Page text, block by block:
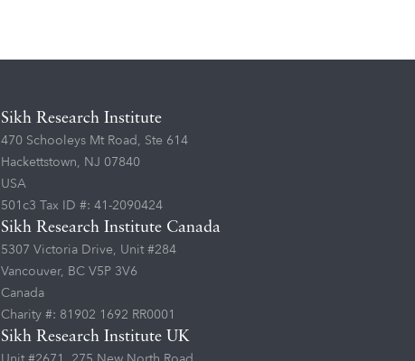
Sikh Research Institute
470 Schooleys Mt Road, Ste 614
Hackettstown, NJ 07840
USA
501c3 Tax ID #: 41-2090424
Sikh Research Institute Canada
5307 Victoria Drive, Unit #284
Vancouver, BC V5P 3V6
Canada
Charity #: 81902 1692 RR0001
Sikh Research Institute UK